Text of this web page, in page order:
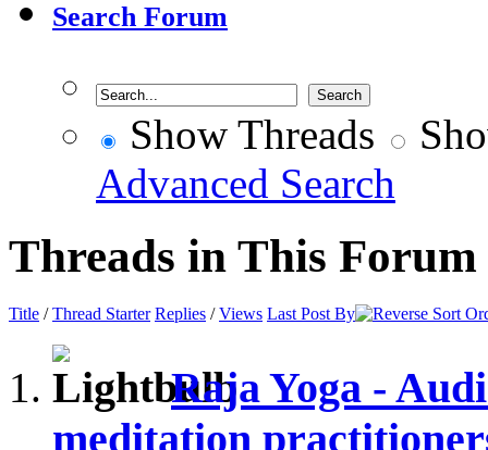
Search Forum
Show Threads
Advanced Search
Threads in This Forum
Title /Thread Starter Replies /Views Last Post By
Raja Yoga -
meditation